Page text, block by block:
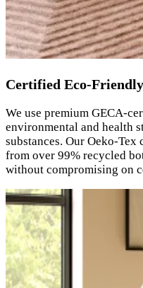
Certified Eco-
We use premium GECA-
environmental and health
substances. Our Oeko-
from over 99% recycled
without compromising on